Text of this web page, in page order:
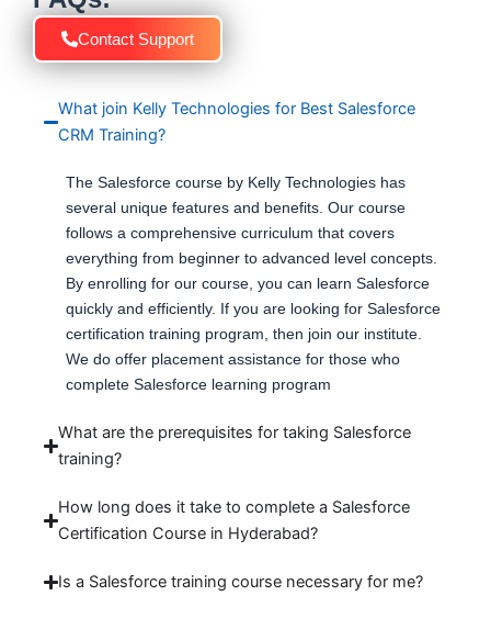
Contact Support
What join Kelly Technologies for Best Salesforce
CRM Training?
The Salesforce course by Kelly Technologies has
several unique features and benefits. Our course
follows a comprehensive curriculum that covers
everything from beginner to advanced level concepts.
By enrolling for our course, you can learn Salesforce
quickly and efficiently. If you are looking for Salesforce
certification training program, then join our institute.
We do offer placement assistance for those who
complete Salesforce learning program
What are the prerequisites for taking Salesforce
training?
How long does it take to complete a Salesforce
Certification Course in Hyderabad?
Is a Salesforce training course necessary for me?